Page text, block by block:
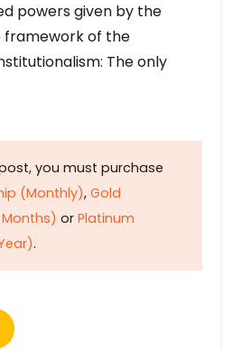
powers given by the
framework of the
The only
you must purchase
(Monthly), Gold
or Platinum
.